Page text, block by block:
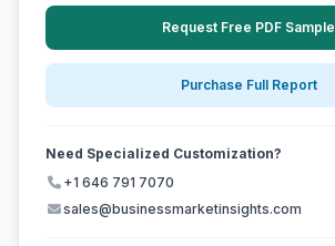
Request Free PDF Sample
Purchase Full Report
Need Specialized Customization?
+1 646 791 7070
sales@businessmarketinsights.com